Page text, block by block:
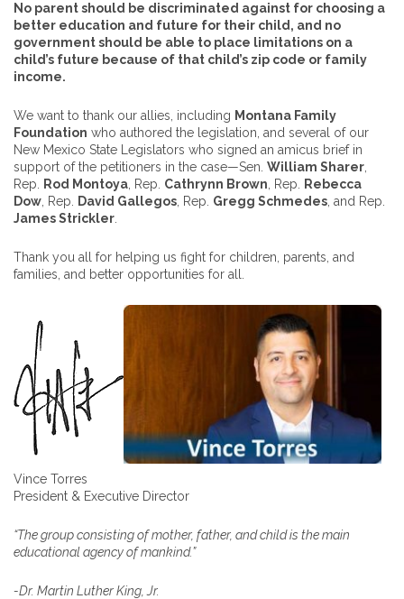
No parent should be discriminated against for choosing a
better education and future for their child, and no
government should be able to place limitations on a
child’s future because of that child’s zip code or family
income.
We want to thank our allies, including Montana Family
Foundation who authored the legislation, and several of our
New Mexico State Legislators who signed an amicus brief in
support of the petitioners in the case—Sen. William Sharer
Rep.
Rod Montoya , Rep. Cathrynn Brown , Rep.
Rebecca
Dow , Rep. David Gallegos , Rep. Gregg Schmedes , and Rep.
James Strickler
Thank you all for helping us fight for children, parents, and
families, and better opportunities for all.
Vince Torres
President & Executive Director
“The group consisting of mother, father, and child is the main
educational agency of mankind.”
-Dr. Martin Luther King, Jr.